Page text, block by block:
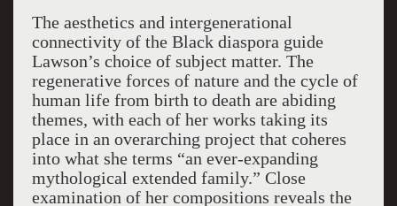
The aesthetics and intergenerational
connectivity of the Black diaspora guide
Lawson’s choice of subject matter. The
regenerative forces of nature and the cycle of
human life from birth to death are abiding
themes, with each of her works taking its
place in an overarching project that coheres
into what she terms “an ever-expanding
mythological extended family.” Close
examination of her compositions reveals the